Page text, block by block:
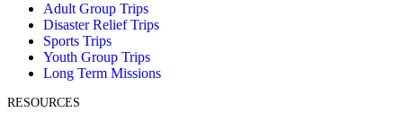
Adult Group Trips
Disaster Relief Trips
Sports Trips
Youth Group Trips
Long Term Missions
RESOURCES